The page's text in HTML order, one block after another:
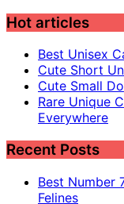
Hot articles
Best Unisex
Cute Short
Cute Small
Rare Unique
Everywhere
Recent Posts
Best Number
Felines